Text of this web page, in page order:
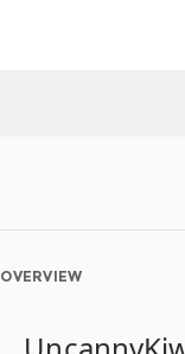
OVERVIEW